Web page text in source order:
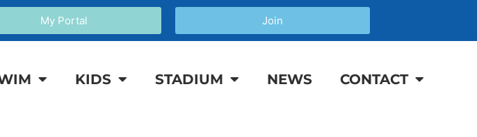
My Portal Join
KIDS STADIUM NEWS CONTACT